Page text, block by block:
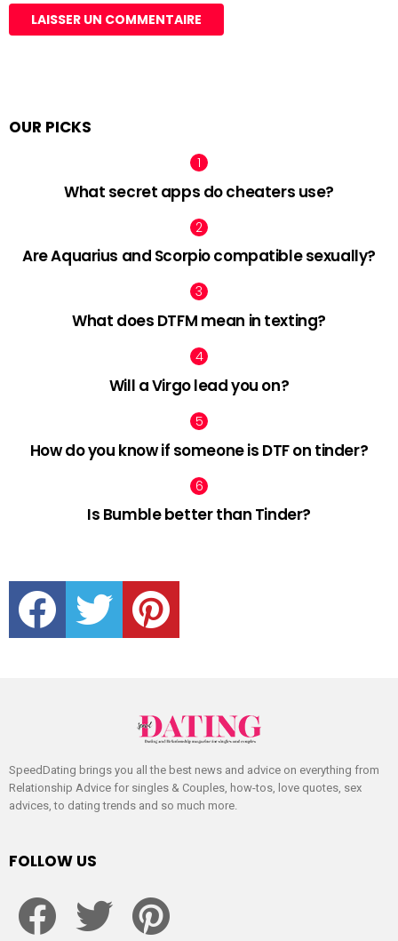
OUR PICKS
What secret apps do cheaters use?
Are Aquarius and Scorpio compatible sexually?
What does DTFM mean in texting?
Will a Virgo lead you on?
How do you know if someone is DTF on tinder?
Is Bumble better than Tinder?
facebook twitter pinterest
SpeedDating brings you all the best news and advice on everything from
Relationship Advice for singles & Couples, how-tos, love quotes, sex
advices, to dating trends and so much more.
FOLLOW US